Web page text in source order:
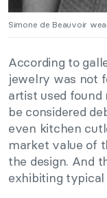
Simone de Beauvoir
According to
jewelry was not
artist used
be considered
even kitchen
market value of
the design. And
exhibiting